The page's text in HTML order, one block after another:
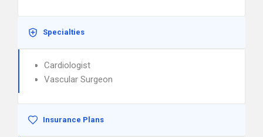
Specialties
Cardiologist
Vascular Surgeon
Insurance Plans